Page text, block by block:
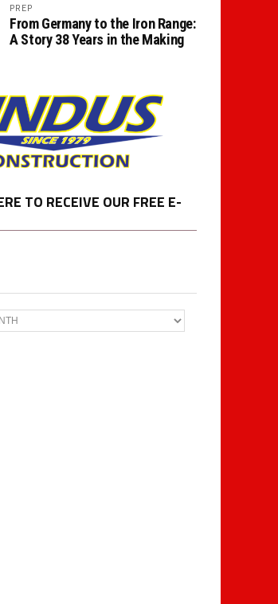
PREP
From Germany to the Iron Range:
A Story 38 Years in the Making
TO RECEIVE OUR FREE E-